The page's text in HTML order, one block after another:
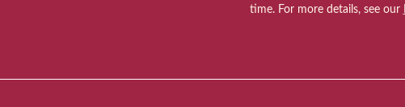
time. For more details, see our